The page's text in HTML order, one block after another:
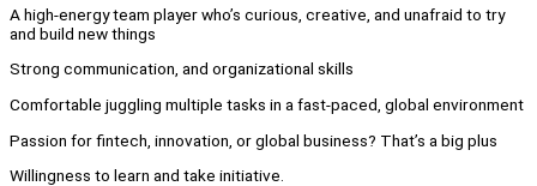
A high-energy team player who’s curious, creative, and unafraid to try
and build new things
Strong communication, and organizational skills
Comfortable juggling multiple tasks in a fast-paced, global environment
Passion for fintech, innovation, or global business? That’s a big plus
Willingness to learn and take initiative.